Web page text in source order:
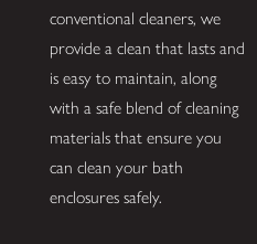
conventional cleaners, we
provide a clean that lasts and
is easy to maintain, along
with a safe blend of cleaning
materials that ensure you
can clean your bath
enclosures safely.